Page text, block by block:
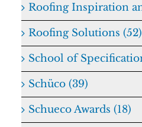
Roofing Inspiration
Roofing Solutions (52)
School of
Schüco (39)
Schueco Awards (18)